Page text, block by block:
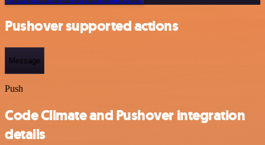
Pushover supported actions
Message
Push
Code Climate and Pushover integration
details